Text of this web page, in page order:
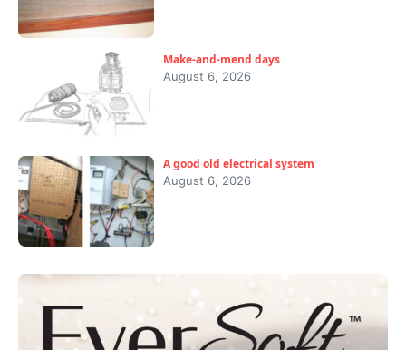
Make-and-mend days
August 6, 2026
A good old electrical system
August 6, 2026